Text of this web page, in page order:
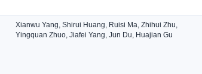
Xianwu Yang, Shirui Huang, Ruisi Ma, Zhihui Zhu,
Yingquan Zhuo, Jiafei Yang, Jun Du, Huajian Gu